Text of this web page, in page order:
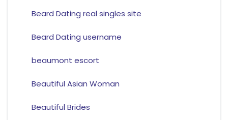
Beard Dating real singles site
Beard Dating username
beaumont escort
Beautiful Asian Woman
Beautiful Brides